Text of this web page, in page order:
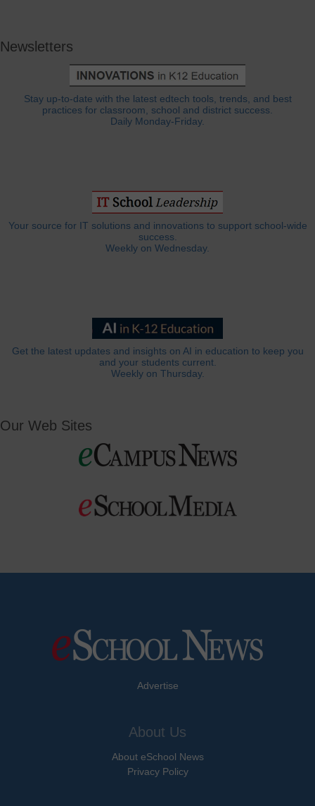
Newsletters
Stay up-to-date with the latest edtech tools, trends, and best
practices for classroom, school and district success.
Daily Monday-Friday.
Your source for IT solutions and innovations to support school-wide
success.
Weekly on Wednesday.
Get the latest updates and insights on AI in education to keep you
and your students current.
Weekly on Thursday.
Our Web Sites
Advertise
About Us
About eSchool News
Privacy Policy